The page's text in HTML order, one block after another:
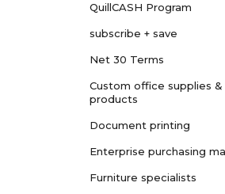
QuillCASH Program
subscribe + save
Net 30 Terms
Custom office supplies
products
Document printing
Enterprise purchasing
Furniture specialists